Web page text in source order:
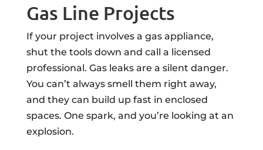
Gas Line Projects
If your project involves a gas appliance,
shut the tools down and call a licensed
professional. Gas leaks are a silent danger.
You can’t always smell them right away,
and they can build up fast in enclosed
spaces. One spark, and you’re looking at an
explosion.